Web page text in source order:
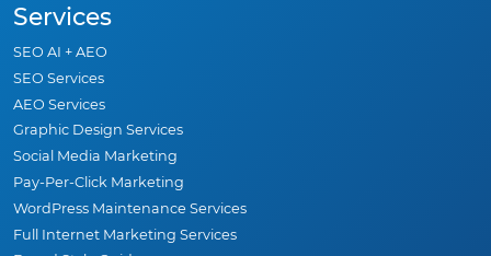
Services
SEO AI + AEO
SEO Services
AEO Services
Graphic Design Services
Social Media Marketing
Pay-Per-Click Marketing
WordPress Maintenance Services
Full Internet Marketing Services